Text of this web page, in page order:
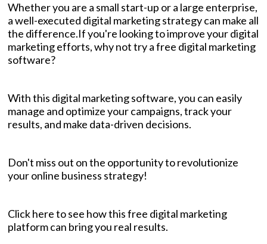
Whether you are a small start-up or a large enterprise,
a well-executed digital marketing strategy can make all
the difference.If you're looking to improve your digital
marketing efforts, why not try a free digital marketing
software?
With this digital marketing software, you can easily
manage and optimize your campaigns, track your
results, and make data-driven decisions.
Don't miss out on the opportunity to revolutionize
your online business strategy!
Click here to see how this free digital marketing
platform can bring you real results.